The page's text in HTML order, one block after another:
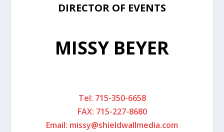
DIRECTOR OF EVENTS
MISSY BEYER
Tel: 715-350-6658
FAX: 715-227-8680
Email: missy@shieldwallmedia.com